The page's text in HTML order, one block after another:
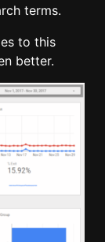
terms.
to this
better.